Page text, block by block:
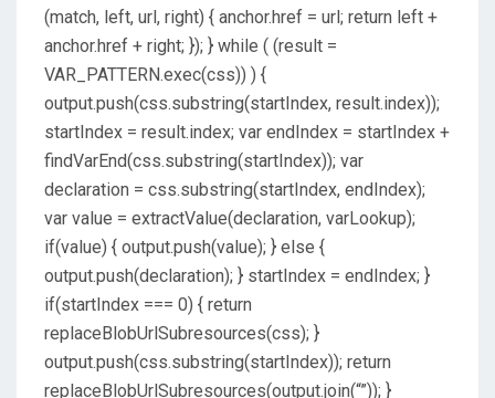
(match, left, url, right) { anchor.href = url; return left +
anchor.href + right; }); } while ( (result =
VAR_PATTERN.exec(css)) ) {
output.push(css.substring(startIndex, result.index));
startIndex = result.index; var endIndex = startIndex +
findVarEnd(css.substring(startIndex)); var
declaration = css.substring(startIndex, endIndex);
var value = extractValue(declaration, varLookup);
if(value) { output.push(value); } else {
output.push(declaration); } startIndex = endIndex; }
if(startIndex === 0) { return
replaceBlobUrlSubresources(css); }
output.push(css.substring(startIndex)); return
replaceBlobUrlSubresources(output.join(“”)); }